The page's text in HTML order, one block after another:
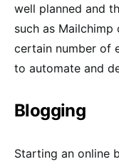
well planned and
such as
certain number of
to automate and
Blogging
Starting an online